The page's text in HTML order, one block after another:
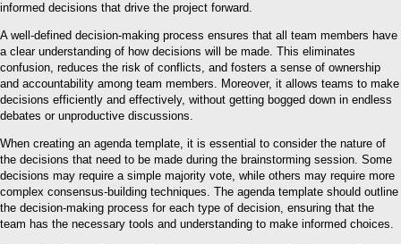
informed decisions that drive the project forward.
A well-defined decision-making process ensures that all team members have
a clear understanding of how decisions will be made. This eliminates
confusion, reduces the risk of conflicts, and fosters a sense of ownership
and accountability among team members. Moreover, it allows teams to make
decisions efficiently and effectively, without getting bogged down in endless
debates or unproductive discussions.
When creating an agenda template, it is essential to consider the nature of
the decisions that need to be made during the brainstorming session. Some
decisions may require a simple majority vote, while others may require more
complex consensus-building techniques. The agenda template should outline
the decision-making process for each type of decision, ensuring that the
team has the necessary tools and understanding to make informed choices.